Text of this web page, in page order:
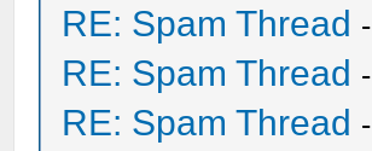
RE: Spam Thread -
RE: Spam Thread -
RE: Spam Thread -